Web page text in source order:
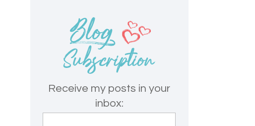
Receive my posts in your
inbox: